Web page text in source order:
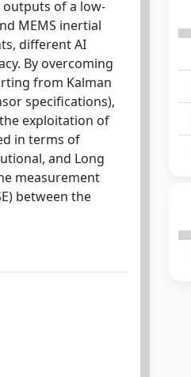
of a low-
MEMS inertial
different AI
By overcoming
from Kalman
specifications),
exploitation of
in terms of
and Long
measurement
between the